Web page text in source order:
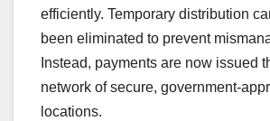
efficiently. Temporary distribution
been eliminated to prevent
Instead, payments are now issued
network of secure, government-
locations.